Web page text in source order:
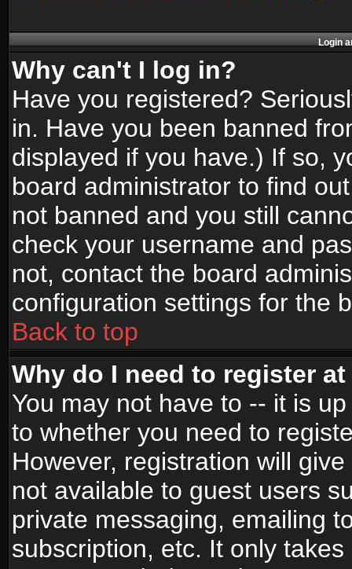
Login
Why can't I log in?
Have you registered?
in. Have you been banned
displayed if you have.) If so,
board administrator to find
not banned and you still
check your username and
not, contact the board
configuration settings for the
Back to top
Why do I need to register
You may not have to -- it is
to whether you need to
However, registration will
not available to guest users
private messaging, emailing
subscription, etc. It only